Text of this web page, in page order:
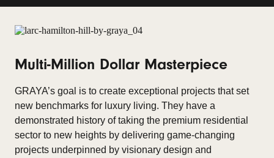
Multi-Million Dollar Masterpiece
GRAYA’s goal is to create exceptional projects that set
new benchmarks for luxury living. They have a
demonstrated history of taking the premium residential
sector to new heights by delivering game-changing
projects underpinned by visionary design and